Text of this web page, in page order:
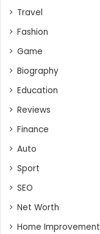
Travel
Fashion
Game
Biography
Education
Reviews
Finance
Auto
Sport
SEO
Net Worth
Home Improvement